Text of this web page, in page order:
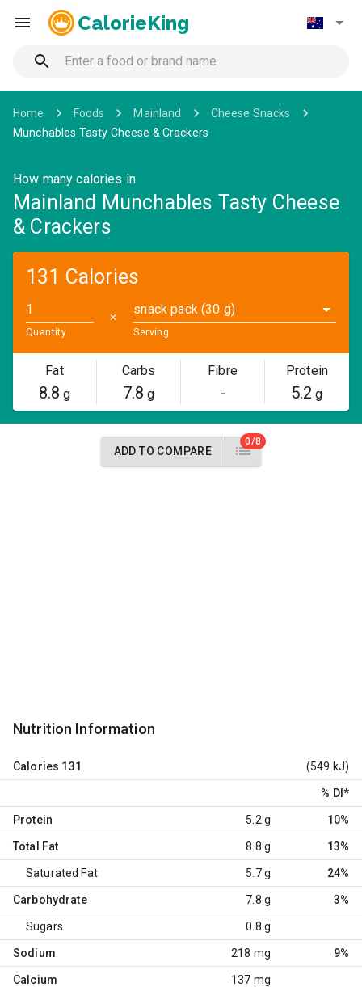
CalorieKing
Home Foods Mainland
Cheese Snacks
Munchables Tasty Cheese & Crackers
How many calories in
Mainland Munchables Tasty Cheese
& Crackers
131 Calories
Quantity
✕
snack pack (30 g)
Serving
Fat
8.8 g
Carbs
7.8 g
Fibre
-
Protein
5.2 g
ADD TO COMPARE
0/8
Nutrition Information
Calories 131 (549 kJ)
% DI *
Protein 5.2 g 10%
Total Fat 8.8 g 13%
Saturated Fat 5.7 g 24%
Carbohydrate 7.8 g 3%
Sugars 0.8 g
Sodium 218 mg 9%
Calcium 137 mg